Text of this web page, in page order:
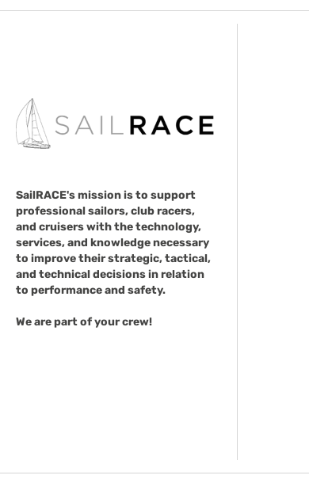
SailRACE's mission is to support
professional sailors, club racers,
and cruisers with the technology,
services, and knowledge necessary
to improve their strategic, tactical,
and technical decisions in relation
to performance and safety.
We are part of your crew!